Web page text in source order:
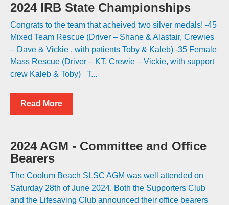
2024 IRB State Championships
Congrats to the team that acheived two silver medals! -45
Mixed Team Rescue (Driver – Shane & Alastair, Crewies
– Dave & Vickie , with patients Toby & Kaleb) -35 Female
Mass Rescue (Driver – KT, Crewie – Vickie, with support
crew Kaleb & Toby) T...
Read More
2024 AGM - Committee and Office
Bearers
The Coolum Beach SLSC AGM was well attended on
Saturday 28th of June 2024. Both the Supporters Club
and the Lifesaving Club announced their office bearers